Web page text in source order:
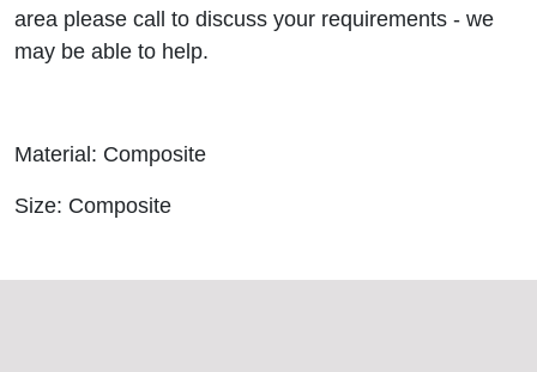
area please call to discuss your requirements - we
may be able to help.
Material: Composite
Size: Composite